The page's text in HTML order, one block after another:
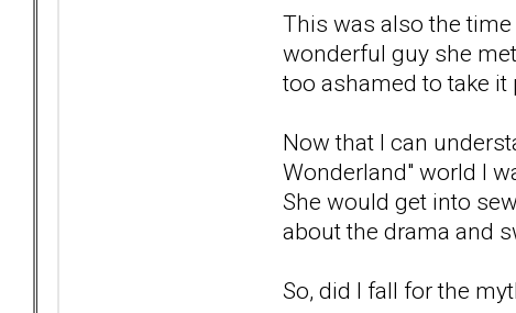
This was also the
wonderful guy she
too ashamed to take
Now that I can
Wonderland" world I
She would get into
about the drama and
So, did I fall for the